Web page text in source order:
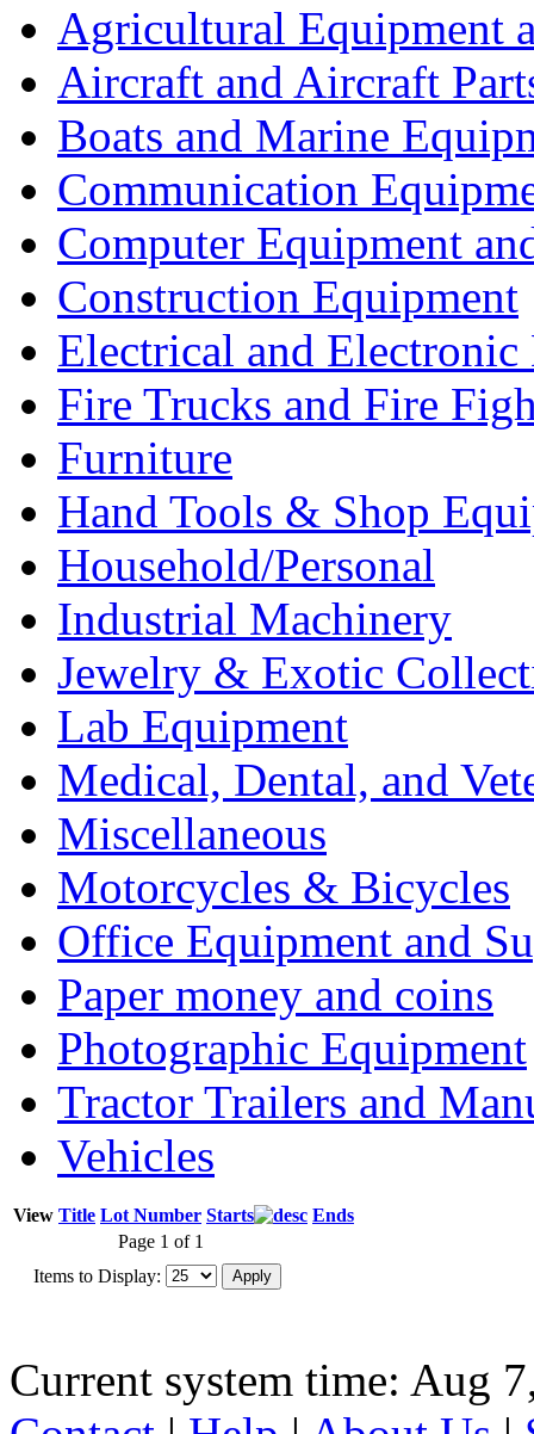
Agricultural Equipment
Aircraft and Aircraft
Boats and Marine
Communication
Computer Equipment
Construction Equipment
Electrical and Electronic
Fire Trucks and Fire
Furniture
Hand Tools & Shop
Household/Personal
Industrial Machinery
Jewelry & Exotic
Lab Equipment
Medical, Dental, and
Miscellaneous
Motorcycles & Bicycles
Office Equipment and
Paper money and coins
Photographic Equipment
Tractor Trailers and
Vehicles
View Title Lot Number Starts
Ends
Page 1 of 1
Items to Display:
Current system time: Aug